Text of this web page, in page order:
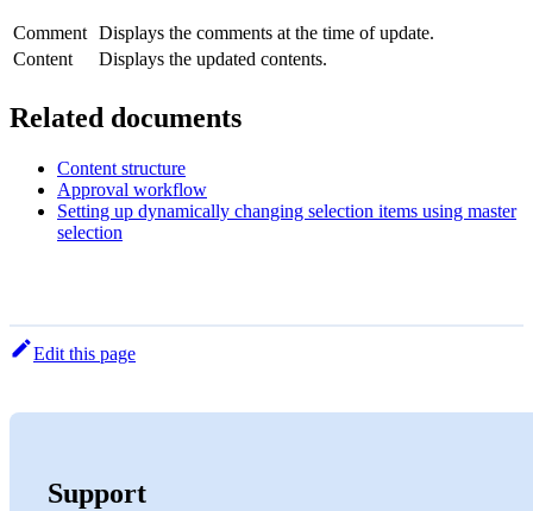
Comment Displays the comments at the time of update.
Content
Displays the updated contents.
Related documents
Content structure
Approval workflow
Setting up dynamically changing selection items using master
selection
Edit this page
Support